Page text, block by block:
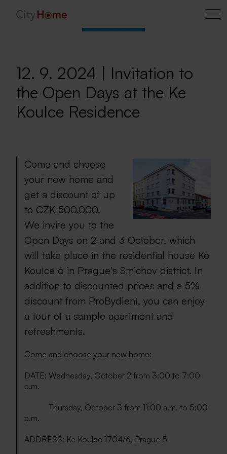
12. 9. 2024 | Invitation to
the Open Days at the Ke
Koulce Residence
Come and choose
your new home and
get a discount of up
to CZK 500,000.
We invite you to the
Open Days on 2 and 3 October, which
will take place in the residential house Ke
Koulce 6 in Prague's Smichov district. In
addition to discounted prices and a 5%
discount from ProBydlení, you can enjoy
a tour of a sample apartment and
refreshments.
Come and choose your new home:
DATE: Wednesday, October 2 from 3:00 to 7:00
p.m.
Thursday, October 3 from 11:00 a.m. to 5:00
p.m.
ADDRESS: Ke Koulce 1704/6, Prague 5